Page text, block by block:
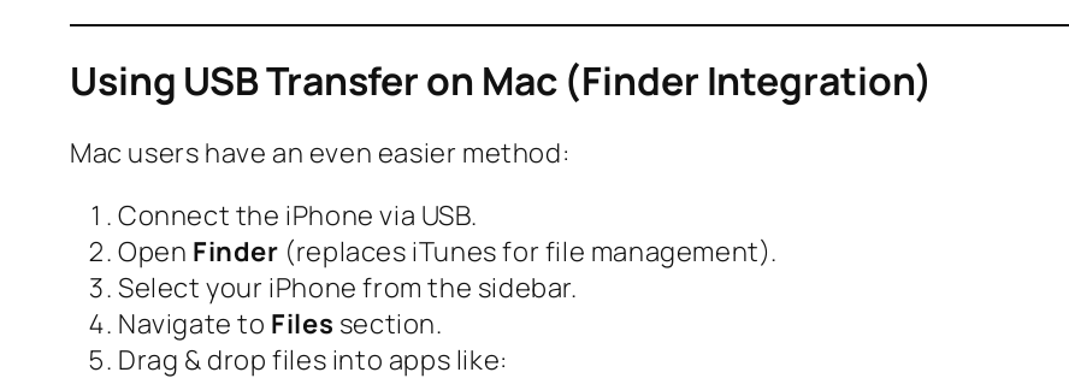
Using USB Transfer on Mac (Finder Integration)
Mac users have an even easier method:
Connect the iPhone via USB.
Open Finder (replaces iTunes for file management).
Select your iPhone from the sidebar.
Navigate to Files section.
Drag & drop files into apps like: